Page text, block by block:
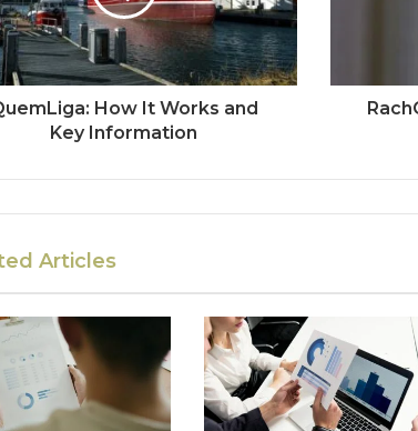
How It Works and
Key Information
Articles